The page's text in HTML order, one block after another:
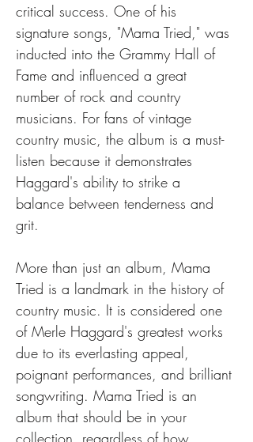
critical success. One of his
signature songs, "Mama Tried," was
inducted into the Grammy Hall of
Fame and influenced a great
number of rock and country
musicians. For fans of vintage
country music, the album is a must-
listen because it demonstrates
Haggard's ability to strike a
balance between tenderness and
grit.
More than just an album, Mama
Tried is a landmark in the history of
country music. It is considered one
of Merle Haggard's greatest works
due to its everlasting appeal,
poignant performances, and brilliant
songwriting. Mama Tried is an
album that should be in your
collection, regardless of how